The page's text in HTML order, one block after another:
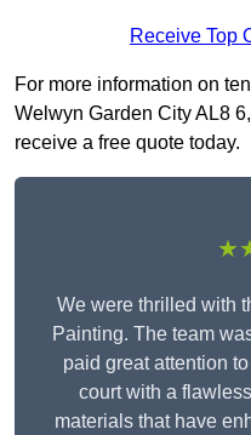
Receive Top
For more information on
Welwyn Garden City AL8
receive a free quote today.
We were thrilled with
Painting. The team
paid great attention
court with a
materials that have